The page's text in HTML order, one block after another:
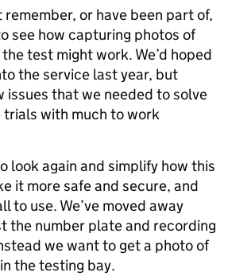
remember, or have been part of,
see how capturing photos of
test might work. We’d hoped
the service last year, but
issues that we needed to solve
trials with much to work
look again and simplify how this
it more safe and secure, and
to use. We’ve moved away
the number plate and recording
we want to get a photo of
the testing bay.